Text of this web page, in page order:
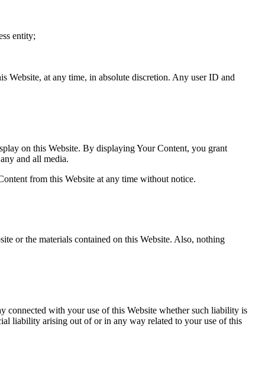
entity;
Website, at any time, in absolute discretion. Any user ID and
on this Website. By displaying Your Content, you grant
and all media.
from this Website at any time without notice.
or the materials contained on this Website. Also, nothing
connected with your use of this Website whether such liability is
liability arising out of or in any way related to your use of this